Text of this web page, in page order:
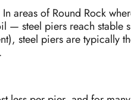
areas of Round Rock
— steel piers reach stable
steel piers are typically